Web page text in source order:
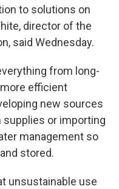
to solutions on
director of the
said Wednesday.
from long-
efficient
new sources
supplies or importing
management so
stored.
unsustainable use